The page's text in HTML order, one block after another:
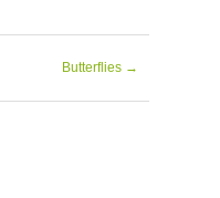
Butterflies →